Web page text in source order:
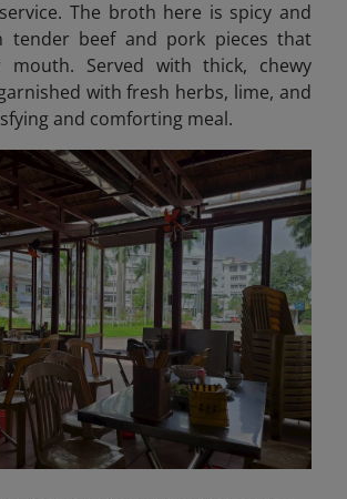
The broth here is spicy and
tender beef and pork pieces that
Served with thick, chewy
with fresh herbs, lime, and
and comforting meal.